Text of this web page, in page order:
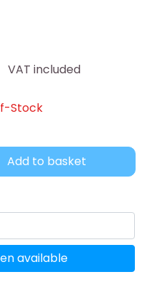
VAT included
Stock
Add to basket
available